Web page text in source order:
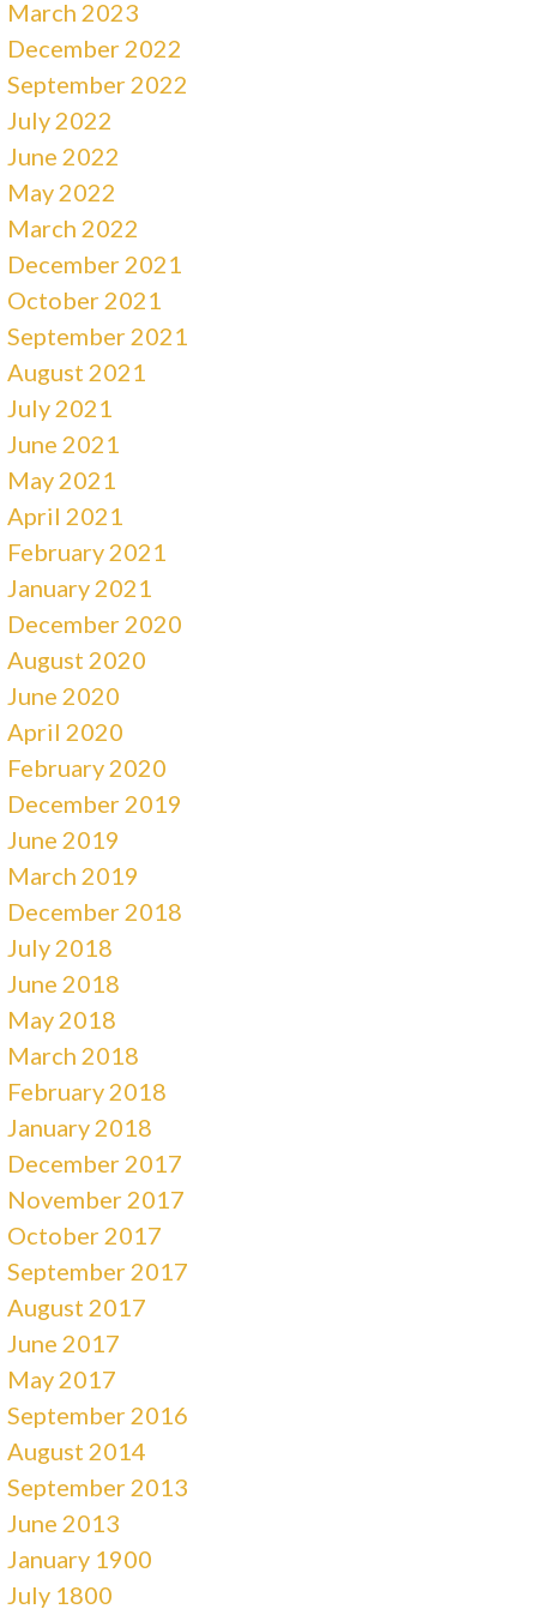
March 2023
December 2022
September 2022
July 2022
June 2022
May 2022
March 2022
December 2021
October 2021
September 2021
August 2021
July 2021
June 2021
May 2021
April 2021
February 2021
January 2021
December 2020
August 2020
June 2020
April 2020
February 2020
December 2019
June 2019
March 2019
December 2018
July 2018
June 2018
May 2018
March 2018
February 2018
January 2018
December 2017
November 2017
October 2017
September 2017
August 2017
June 2017
May 2017
September 2016
August 2014
September 2013
June 2013
January 1900
July 1800